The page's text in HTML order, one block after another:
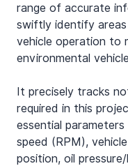
range of accurate
swiftly identify
vehicle operation to
environmental
It precisely tracks
required in this
essential parameters
speed (RPM),
position, oil